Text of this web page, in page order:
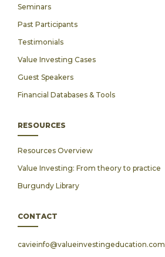
Seminars
Past Participants
Testimonials
Value Investing Cases
Guest Speakers
Financial Databases & Tools
RESOURCES
Resources Overview
Value Investing: From theory to practice
Burgundy Library
CONTACT
cavieinfo@valueinvestingeducation.com